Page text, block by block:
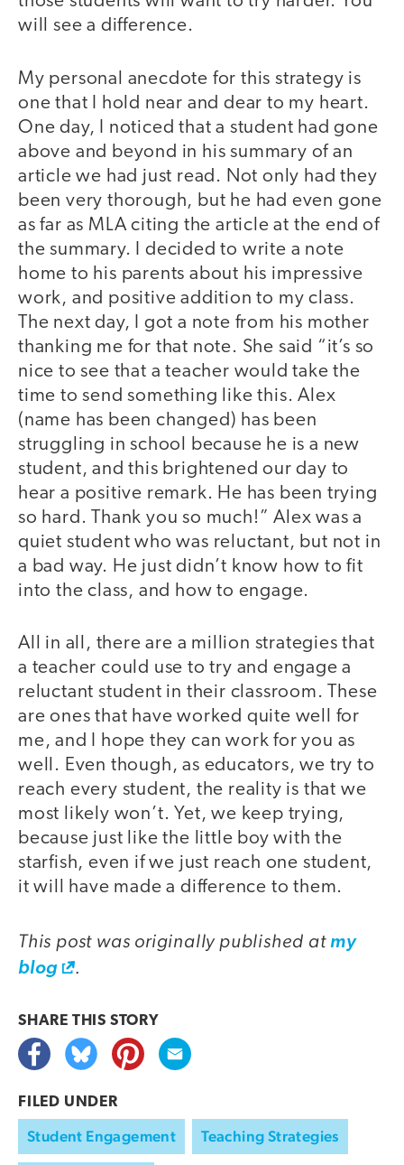
will see a difference.
My personal anecdote for this strategy is
one that I hold near and dear to my heart.
One day, I noticed that a student had gone
above and beyond in his summary of an
article we had just read. Not only had they
been very thorough, but he had even gone
as far as MLA citing the article at the end of
the summary. I decided to write a note
home to his parents about his impressive
work, and positive addition to my class.
The next day, I got a note from his mother
thanking me for that note. She said “it’s so
nice to see that a teacher would take the
time to send something like this. Alex
(name has been changed) has been
struggling in school because he is a new
student, and this brightened our day to
hear a positive remark. He has been trying
so hard. Thank you so much!” Alex was a
quiet student who was reluctant, but not in
a bad way. He just didn’t know how to fit
into the class, and how to engage.
All in all, there are a million strategies that
a teacher could use to try and engage a
reluctant student in their classroom. These
are ones that have worked quite well for
me, and I hope they can work for you as
well. Even though, as educators, we try to
reach every student, the reality is that we
most likely won’t. Yet, we keep trying,
because just like the little boy with the
starfish, even if we just reach one student,
it will have made a difference to them.
This post was originally published at my
blog
.
SHARE THIS STORY
FILED UNDER
Student Engagement Teaching Strategies